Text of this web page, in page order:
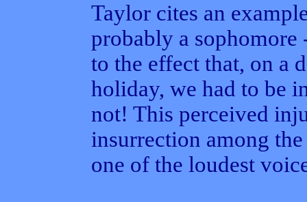
Taylor cites an
probably a sophomore
to the effect that, on a
holiday, we had to be
not! This perceived
insurrection among
one of the loudest